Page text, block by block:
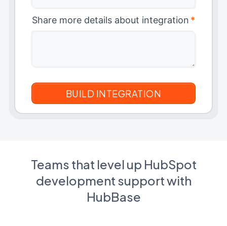
Share more details about integration *
Teams that level up HubSpot
development support with
HubBase